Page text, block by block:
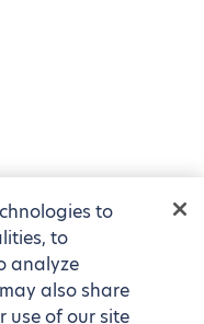
to
to
analyze
also share
use of our site